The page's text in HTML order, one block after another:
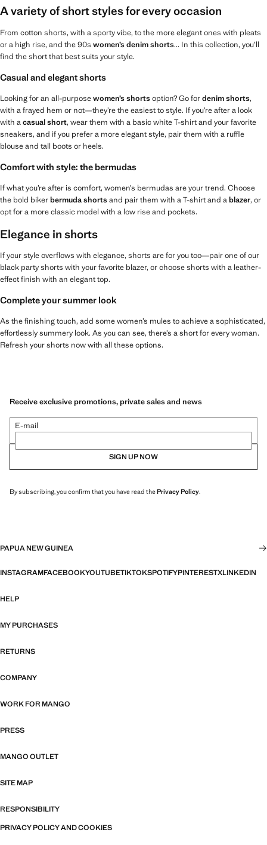
A variety of short styles for every occasion
From cotton shorts, with a sporty vibe, to the more elegant ones with pleats
or a high rise, and the 90s women’s denim shorts... In this collection, you’ll
find the short that best suits your style.
Casual and elegant shorts
Looking for an all-purposewomen’s shortsoption? Go fordenim shorts,
with a frayed hem or not—they’re the easiest to style. If you’re after a look
with acasual short, wear them with a basic white T-shirt and your favorite
sneakers, and if you prefer a more elegant style, pair them with a ruffle
blouse and tall boots or heels.
Comfort with style: the bermudas
If what you’re after is comfort, women’s bermudas are your trend. Choose
the bold bikerbermuda shortsand pair them with a T-shirt and ablazer, or
opt for a more classic model with a low rise and pockets.
Elegance in shorts
If your style overflows with elegance, shorts are for you too—pair one of our
black party shorts with your favorite blazer, or choose shorts with a leather-
effect finish with an elegant top.
Complete your summer look
As the finishing touch, add some women’s mules to achieve a sophisticated,
effortlessly summery look. As you can see, there’s a short for every woman.
Refresh your shorts now with all these options.
Receive exclusive promotions, private sales and news
E-mail
SIGN UP NOW
By subscribing, you confirm that you have read thePrivacy Policy.
PAPUA NEW GUINEA
INSTAGRAMFACEBOOKYOUTUBETIKTOKSPOTIFYPINTERESTXLINKEDIN
HELP
MY PURCHASES
RETURNS
COMPANY
WORK FOR MANGO
PRESS
MANGO OUTLET
SITE MAP
RESPONSIBILITY
PRIVACY POLICY AND COOKIES